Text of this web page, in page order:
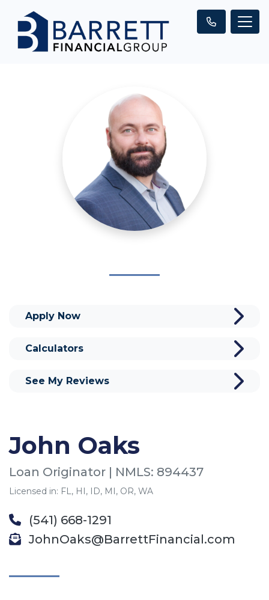
John Oaks
Loan Originator | NMLS: 894437
Licensed in: FL, HI, ID, MI, OR, WA
(541) 668-1291
JohnOaks@BarrettFinancial.com
Apply Now
Calculators
See My Reviews